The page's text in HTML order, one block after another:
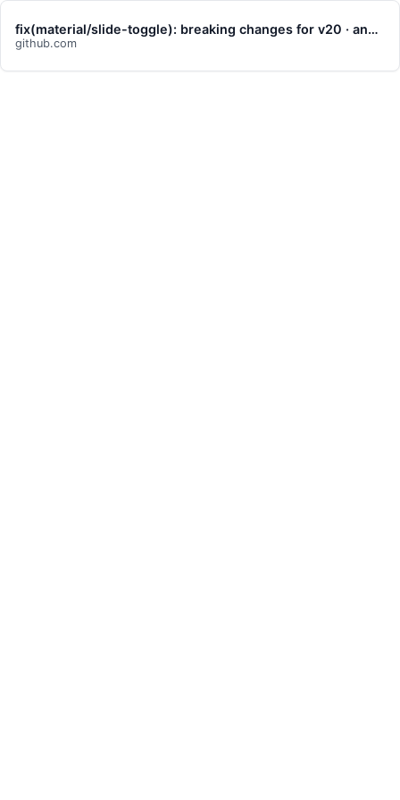
fix(material/slide-toggle): breaking changes for v20 · angular/components@c6ad44c
github.com